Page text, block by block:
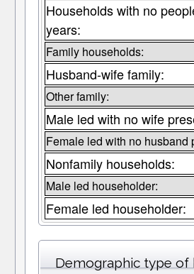
Households with no
years:
Family households:
Husband-wife family:
Other family:
Male led with no wife
Female led with no husband
Nonfamily households:
Male led householder:
Female led householder:
Demographic type of